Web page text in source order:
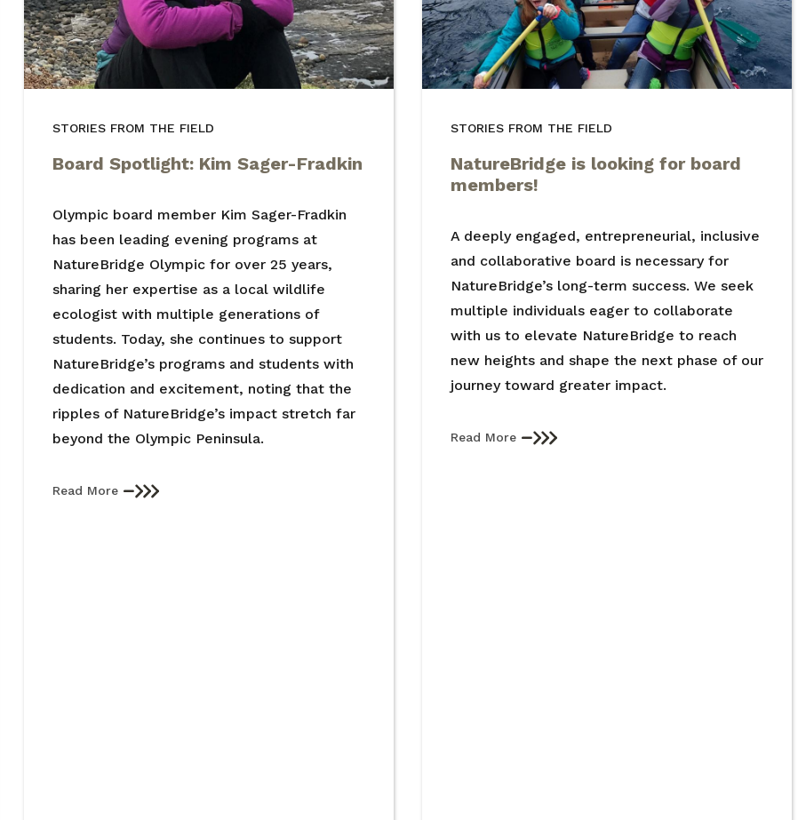
STORIES FROM THE FIELD
Board Spotlight: Kim Sager-Fradkin
Olympic board member Kim Sager-Fradkin
has been leading evening programs at
NatureBridge Olympic for over 25 years,
sharing her expertise as a local wildlife
ecologist with multiple generations of
students. Today, she continues to support
NatureBridge’s programs and students with
dedication and excitement, noting that the
ripples of NatureBridge’s impact stretch far
beyond the Olympic Peninsula.
Read More
STORIES FROM THE FIELD
NatureBridge is looking for board
members!
A deeply engaged, entrepreneurial, inclusive
and collaborative board is necessary for
NatureBridge’s long-term success. We seek
multiple individuals eager to collaborate
with us to elevate NatureBridge to reach
new heights and shape the next phase of our
journey toward greater impact.
Read More